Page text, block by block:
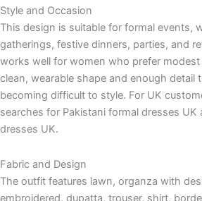
Style and Occasion
This design is suitable for formal events,
gatherings, festive dinners, parties, and
works well for women who prefer
clean, wearable shape and enough detail
becoming difficult to style. For UK
searches for Pakistani formal dresses UK
dresses UK.
Fabric and Design
The outfit features lawn, organza with
embroidered, dupatta, trouser, shirt,